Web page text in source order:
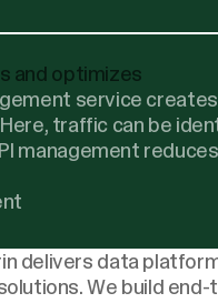
and optimizes
service
traffic can be
management
delivers data
. We build